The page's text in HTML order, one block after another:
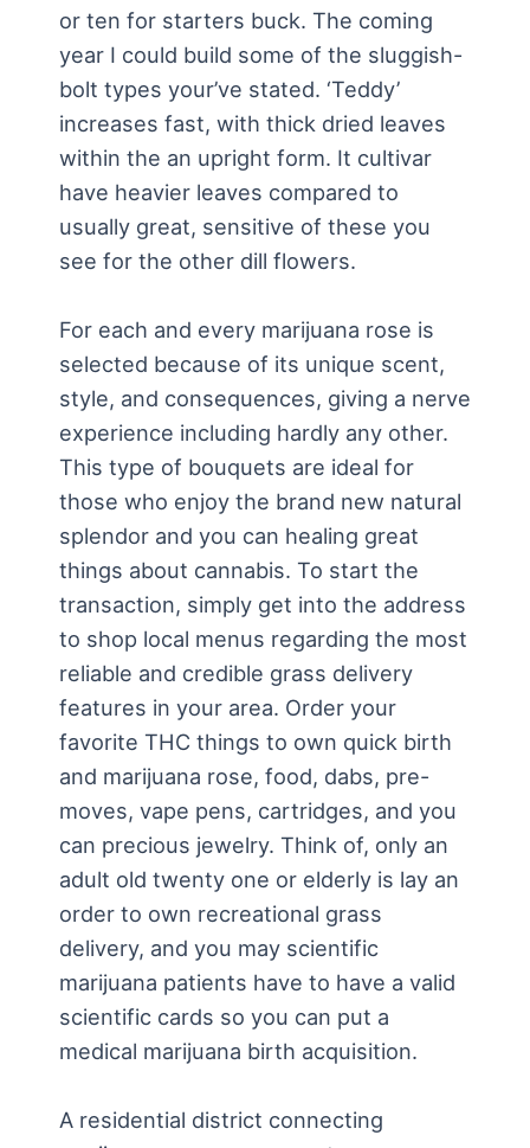
or ten for starters buck. The coming
year I could build some of the sluggish-
bolt types your’ve stated. ‘Teddy’
increases fast, with thick dried leaves
within the an upright form. It cultivar
have heavier leaves compared to
usually great, sensitive of these you
see for the other dill flowers.
For each and every marijuana rose is
selected because of its unique scent,
style, and consequences, giving a nerve
experience including hardly any other.
This type of bouquets are ideal for
those who enjoy the brand new natural
splendor and you can healing great
things about cannabis. To start the
transaction, simply get into the address
to shop local menus regarding the most
reliable and credible grass delivery
features in your area. Order your
favorite THC things to own quick birth
and marijuana rose, food, dabs, pre-
moves, vape pens, cartridges, and you
can precious jewelry. Think of, only an
adult old twenty one or elderly is lay an
order to own recreational grass
delivery, and you may scientific
marijuana patients have to have a valid
scientific cards so you can put a
medical marijuana birth acquisition.
A residential district connecting